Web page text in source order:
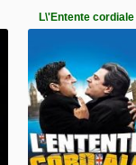
L\'Entente cordiale